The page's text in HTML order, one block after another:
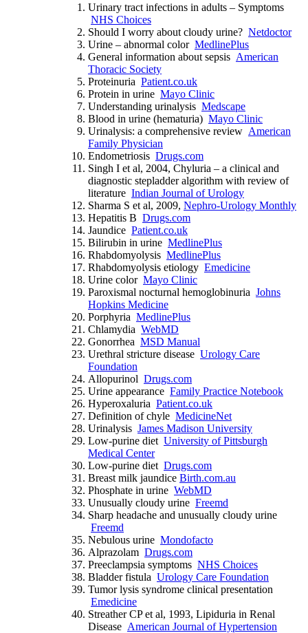
Urinary tract infections in adults – Symptoms
NHS Choices
Should I worry about cloudy urine? Netdoctor
Urine – abnormal color MedlinePlus
General information about sepsis American
Thoracic Society
Proteinuria Patient.co.uk
Protein in urine Mayo Clinic
Understanding urinalysis Medscape
Blood in urine (hematuria) Mayo Clinic
Urinalysis: a comprehensive review American
Family Physician
Endometriosis Drugs.com
Singh I et al, 2004, Chyluria – a clinical and
diagnostic stepladder algorithm with review of
literature Indian Journal of Urology
Sharma S et al, 2009, Nephro-Urology Monthly
Hepatitis B Drugs.com
Jaundice Patient.co.uk
Bilirubin in urine MedlinePlus
Rhabdomyolysis MedlinePlus
Rhabdomyolysis etiology Emedicine
Urine color Mayo Clinic
Paroxismal nocturnal hemoglobinuria Johns
Hopkins Medicine
Porphyria MedlinePlus
Chlamydia WebMD
Gonorrhea MSD Manual
Urethral stricture disease Urology Care
Foundation
Allopurinol Drugs.com
Urine appearance Family Practice Notebook
Hyperoxaluria Patient.co.uk
Definition of chyle MedicineNet
Urinalysis James Madison University
Low-purine diet University of Pittsburgh
Medical Center
Low-purine diet Drugs.com
Breast milk jaundice Birth.com.au
Phosphate in urine WebMD
Unusually cloudy urine Freemd
Sharp headache and unusually cloudy urine
Freemd
Nebulous urine Mondofacto
Alprazolam Drugs.com
Preeclampsia symptoms NHS Choices
Bladder fistula Urology Care Foundation
Tumor lysis syndrome clinical presentation
Emedicine
Streather CP et al, 1993, Lipiduria in Renal
Disease American Journal of Hypertension